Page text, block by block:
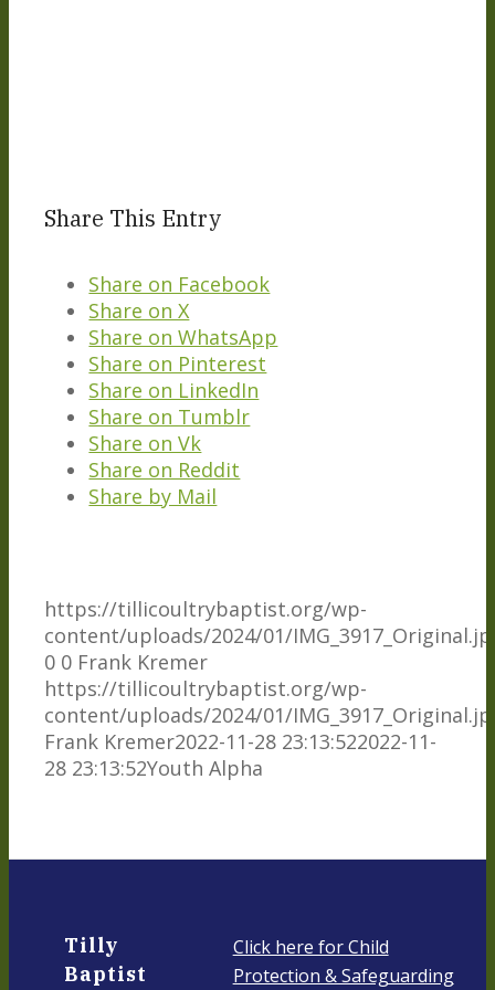
Share This Entry
Share on Facebook
Share on X
Share on WhatsApp
Share on Pinterest
Share on LinkedIn
Share on Tumblr
Share on Vk
Share on Reddit
Share by Mail
https://tillicoultrybaptist.org/wp-
content/uploads/2024/01/
0 0 Frank Kremer
https://tillicoultrybaptist.org/wp-
content/uploads/2024/01/
Frank Kremer2022-11-28 23:13:522022-11-
28 23:13:52Youth Alpha
Tilly
Baptist
Click here for Child
Protection & Safeguarding